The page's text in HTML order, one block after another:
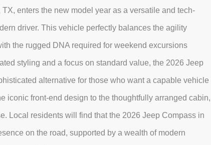
enters the new model year as a versatile and tech-
driver. This vehicle perfectly balances the agility
the rugged DNA required for weekend excursions
styling and a focus on standard value, the 2026 Jeep
alternative for those who want a capable vehicle
iconic front-end design to the thoughtfully arranged cabin,
Local residents will find that the 2026 Jeep Compass in
on the road, supported by a wealth of modern